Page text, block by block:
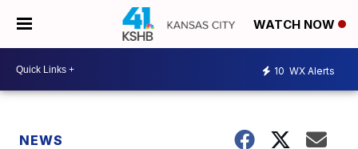
WATCH NOW
10 WX Alerts
NEWS